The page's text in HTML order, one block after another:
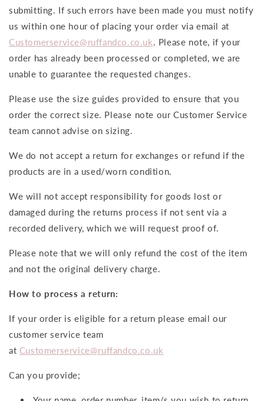
submitting. If such errors have been made you must notify
us within one hour of placing your order via email at
Customerservice@ruffandco.co.uk . Please note, if your
order has already been processed or completed, we are
unable to guarantee the requested changes.
Please use the size guides provided to ensure that you
order the correct size. Please note our Customer Service
team cannot advise on sizing.
We do not accept a return for exchanges or refund if the
products are in a used/worn condition.
We will not accept responsibility for goods lost or
damaged during the returns process if not sent via a
recorded delivery, which we will request proof of.
Please note that we will only refund the cost of the item
and not the original delivery charge.
How to process a return:
If your order is eligible for a return please email our
customer service team
at Customerservice@ruffandco.co.uk
Can you provide;